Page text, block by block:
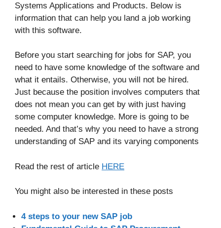
Systems Applications and Products. Below is
information that can help you land a job working
with this software.
Before you start searching for jobs for SAP, you
need to have some knowledge of the software and
what it entails. Otherwise, you will not be hired.
Just because the position involves computers that
does not mean you can get by with just having
some computer knowledge. More is going to be
needed. And that’s why you need to have a strong
understanding of SAP and its varying components
Read the rest of article HERE
You might also be interested in these posts
4 steps to your new SAP job